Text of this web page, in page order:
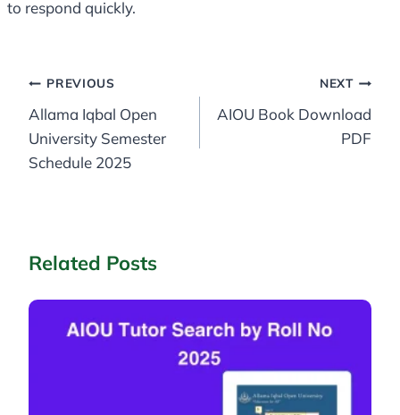
to respond quickly.
Post
navigation
PREVIOUS
Allama Iqbal Open
University Semester
Schedule 2025
NEXT
AIOU Book Download
PDF
Related Posts